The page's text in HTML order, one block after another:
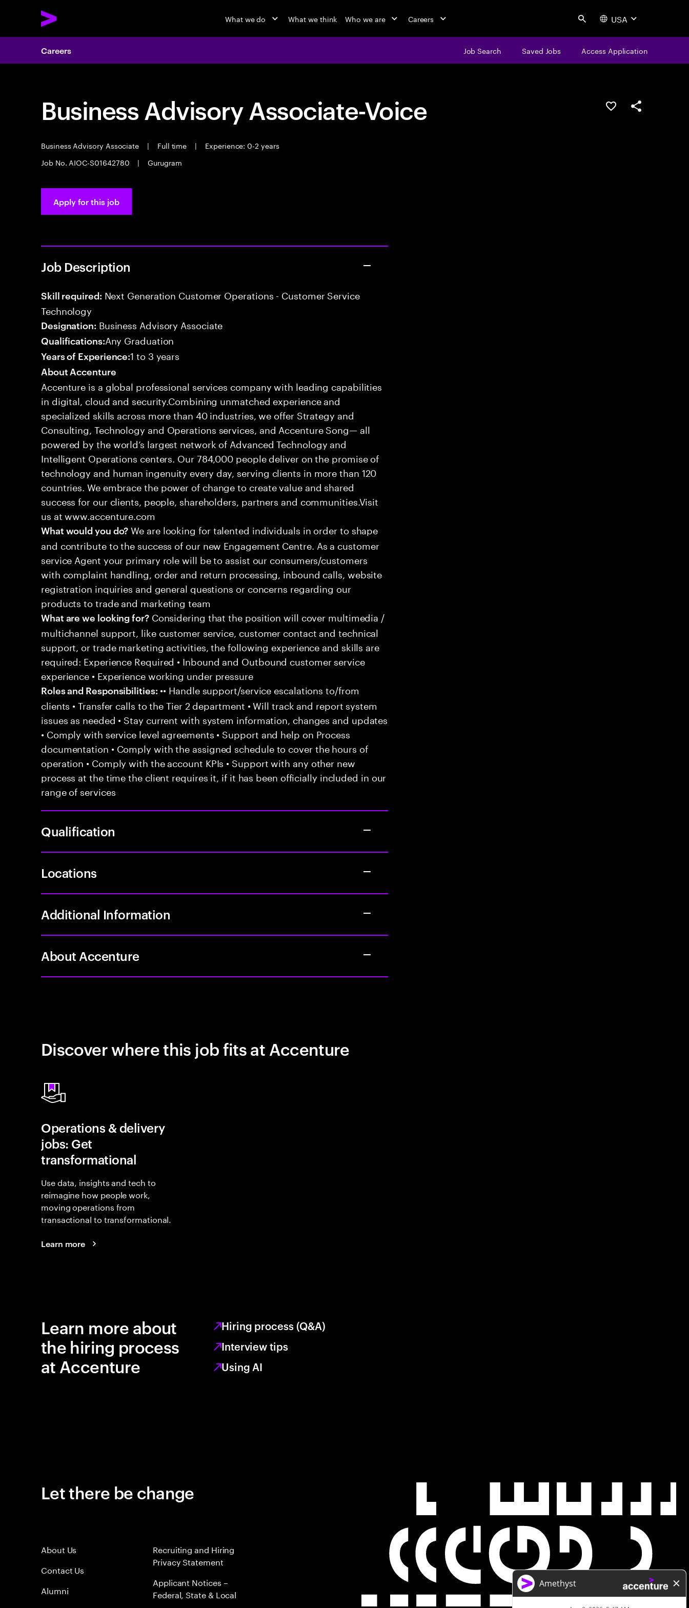
What we do What we think Who we are Careers Search USA
Careers Job Search Saved Jobs Access Application
Business Advisory Associate-Voice
Business Advisory Associate | Full time |
Experience: 0-2 years
Job No. AIOC-S01642780
| Gurugram
Save this jobShare this job
Apply for this job
Job Description
Skill required: Next Generation Customer Operations - Customer Service
Technology
Designation: Business Advisory Associate
Qualifications:Any Graduation
Years of Experience:1 to 3 years
About Accenture
Accenture is a global professional services company with leading capabilities
in digital, cloud and security.Combining unmatched experience and
specialized skills across more than 40 industries, we offer Strategy and
Consulting, Technology and Operations services, and Accenture Song— all
powered by the world’s largest network of Advanced Technology and
Intelligent Operations centers. Our 784,000 people deliver on the promise of
technology and human ingenuity every day, serving clients in more than 120
countries. We embrace the power of change to create value and shared
success for our clients, people, shareholders, partners and communities.Visit
us at www.accenture.com
What would you do? We are looking for talented individuals in order to shape
and contribute to the success of our new Engagement Centre. As a customer
service Agent your primary role will be to assist our consumers/customers
with complaint handling, order and return processing, inbound calls, website
registration inquiries and general questions or concerns regarding our
products to trade and marketing team
What are we looking for?Considering that the position will cover multimedia /
multichannel support, like customer service, customer contact and technical
support, or trade marketing activities, the following experience and skills are
required: Experience Required • Inbound and Outbound customer service
experience • Experience working under pressure
Roles and Responsibilities: •• Handle support/service escalations to/from
clients • Transfer calls to the Tier 2 department • Will track and report system
issues as needed • Stay current with system information, changes and updates
• Comply with service level agreements • Support and help on Process
documentation • Comply with the assigned schedule to cover the hours of
operation • Comply with the account KPIs • Support with any other new
process at the time the client requires it, if it has been officially included in our
range of services
Qualification
Locations
Additional Information
About Accenture
Discover where this job fits at Accenture
Operations & delivery
jobs: Get
transformational
Use data, insights and tech to
reimagine how people work,
moving operations from
transactional to transformational.
Learn more
Learn more about
the hiring process
at Accenture
Hiring process (Q&A)
Interview tips
Using AI
Let there be change
About Us
Contact Us
Alumni
Recruiting and Hiring
Privacy Statement
Applicant Notices –
Federal, State & Local